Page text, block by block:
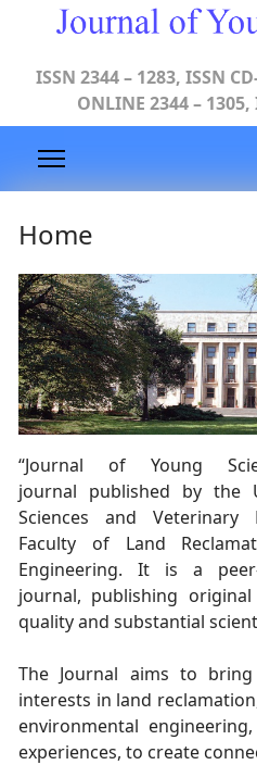
ISSN 2344 – 1283, ISSN
ONLINE 2344 – 1305,
Home
“Journal of Young
journal published by the
Sciences and Veterinary
Faculty of Land
Engineering. It is a
journal, publishing
quality and substantial
The Journal aims to
interests in land
environmental
experiences, to create